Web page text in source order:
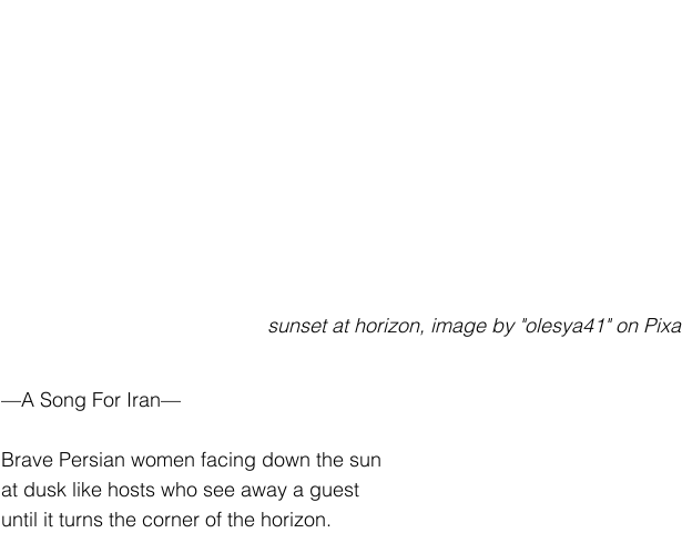
sunset at horizon, image by "olesya41"
—A Song For Iran—
Brave Persian women facing down the sun
at dusk like hosts who see away a guest
until it turns the corner of the horizon.